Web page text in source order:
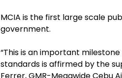
MCIA is the first large scale
government.
“This is an important
standards is affirmed by the